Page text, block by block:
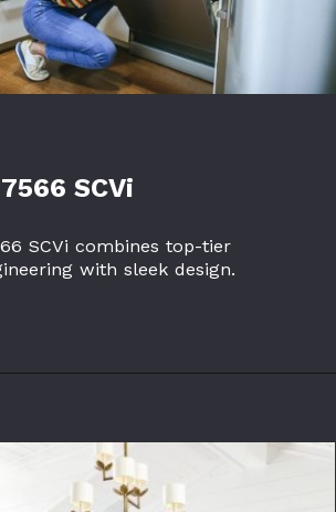
SCVi
SCVi combines top-tier
with sleek design.